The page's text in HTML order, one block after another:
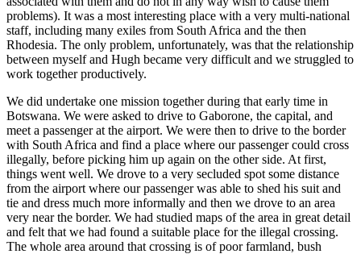
problems). It was a most interesting place with a very multi-national
staff, including many exiles from South Africa and the then
Rhodesia. The only problem, unfortunately, was that the relationship
between myself and Hugh became very difficult and we struggled to
work together productively.
We did undertake one mission together during that early time in
Botswana. We were asked to drive to Gaborone, the capital, and
meet a passenger at the airport. We were then to drive to the border
with South Africa and find a place where our passenger could cross
illegally, before picking him up again on the other side. At first,
things went well. We drove to a very secluded spot some distance
from the airport where our passenger was able to shed his suit and
tie and dress much more informally and then we drove to an area
very near the border. We had studied maps of the area in great detail
and felt that we had found a suitable place for the illegal crossing.
The whole area around that crossing is of poor farmland, bush